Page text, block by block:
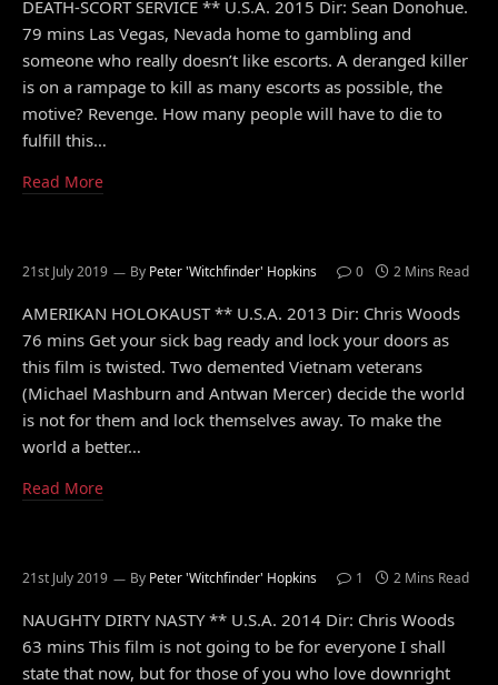
DEATH-SCORT SERVICE ** U.S.A. 2015 Dir: Sean Donohue.
79 mins Las Vegas, Nevada home to gambling and
someone who really doesn’t like escorts. A deranged killer
is on a rampage to kill as many escorts as possible, the
motive? Revenge. How many people will have to die to
fulfill this…
Read More
21st July 2019 By Peter 'Witchfinder' Hopkins 0 2 Mins Read
AMERIKAN HOLOKAUST ** U.S.A. 2013 Dir: Chris Woods
76 mins Get your sick bag ready and lock your doors as
this film is twisted. Two demented Vietnam veterans
(Michael Mashburn and Antwan Mercer) decide the world
is not for them and lock themselves away. To make the
world a better…
Read More
21st July 2019 By Peter 'Witchfinder' Hopkins 1 2 Mins Read
NAUGHTY DIRTY NASTY ** U.S.A. 2014 Dir: Chris Woods
63 mins This film is not going to be for everyone I shall
state that now, but for those of you who love downright